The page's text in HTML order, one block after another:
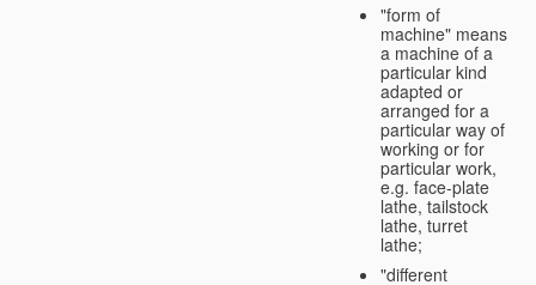
"form of
machine" means
a machine of a
particular kind
adapted or
arranged for a
particular way of
working or for
particular work,
e.g. face-plate
lathe, tailstock
lathe, turret
lathe;
"different